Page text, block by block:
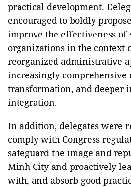
practical development.
encouraged to boldly
improve the effectiveness of
organizations in the context
reorganized administrative
increasingly comprehensive
transformation, and deeper
integration.
In addition, delegates were
comply with Congress
safeguard the image and
Minh City and proactively
with, and absorb good